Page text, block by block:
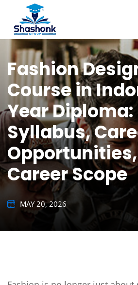
of VEI
Ltd
Fashion
Course in
Year Diploma:
Syllabus,
Career Scope
MAY 20, 2026
Sign in
Don’t have an account?
Remember me
Sign up